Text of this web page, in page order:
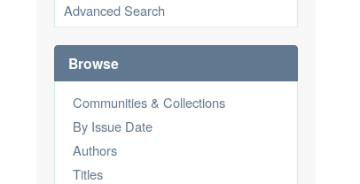
Advanced Search
Browse
Communities & Collections
By Issue Date
Authors
Titles